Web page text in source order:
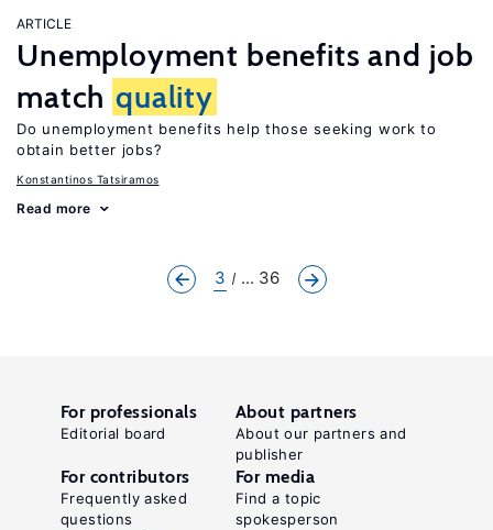
ARTICLE
Unemployment benefits and job
match quality
Do unemployment benefits help those seeking work to
obtain better jobs?
Konstantinos Tatsiramos
Read more
3 ... 36
For professionals
Editorial board
About partners
About our partners and
publisher
For contributors
Frequently asked
questions
For media
Find a topic
spokesperson